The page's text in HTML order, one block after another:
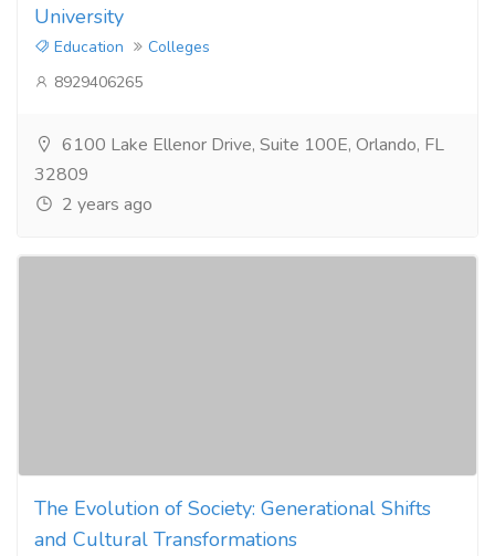
University
Education
Colleges
8929406265
6100 Lake Ellenor Drive, Suite 100E, Orlando, FL
32809
2 years ago
The Evolution of Society: Generational Shifts
and Cultural Transformations